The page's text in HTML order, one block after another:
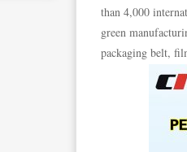
than 4,000
green
packaging belt,